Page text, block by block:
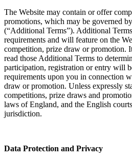
The Website may contain or offer
promotions, which may be governed
(“Additional Terms”). Additional
requirements and will feature on the
competition, prize draw or promotion.
read those Additional Terms to
participation, registration or entry will
requirements upon you in connection
draw or promotion. Unless expressly
competitions, prize draws and
laws of England, and the English
jurisdiction.
Data Protection and Privacy